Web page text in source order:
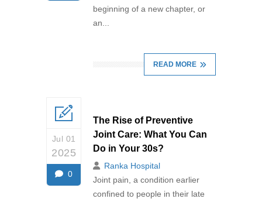
beginning of a new chapter, or
an...
READ MORE
Jul 01
2025
0
The Rise of Preventive
Joint Care: What You Can
Do in Your 30s?
Ranka Hospital
Joint pain, a condition earlier
confined to people in their late